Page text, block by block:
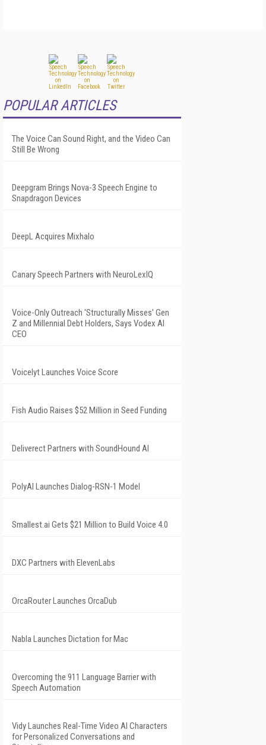
POPULAR ARTICLES
The Voice Can Sound Right, and the Video Can
Still Be Wrong
Deepgram Brings Nova-3 Speech Engine to
Snapdragon Devices
DeepL Acquires Mixhalo
Canary Speech Partners with NeuroLexIQ
Voice-Only Outreach 'Structurally Misses' Gen
Z and Millennial Debt Holders, Says Vodex AI
CEO
Voicelyt Launches Voice Score
Fish Audio Raises $52 Million in Seed Funding
Deliverect Partners with SoundHound AI
PolyAI Launches Dialog-RSN-1 Model
Smallest.ai Gets $21 Million to Build Voice 4.0
DXC Partners with ElevenLabs
OrcaRouter Launches OrcaDub
Nabla Launches Dictation for Mac
Overcoming the 911 Language Barrier with
Speech Automation
Vidy Launches Real-Time Video AI Characters
for Personalized Conversations and